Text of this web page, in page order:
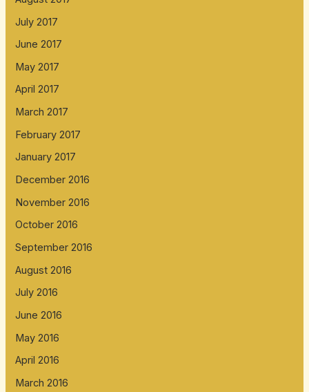
July 2017
June 2017
May 2017
April 2017
March 2017
February 2017
January 2017
December 2016
November 2016
October 2016
September 2016
August 2016
July 2016
June 2016
May 2016
April 2016
March 2016